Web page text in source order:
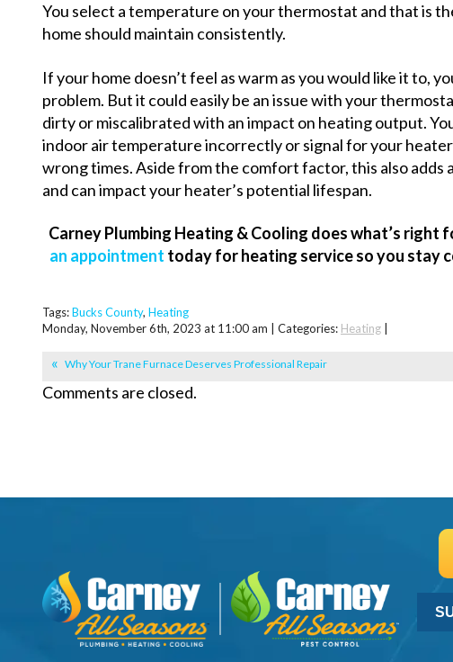
You select a temperature on your thermostat and that is
home should maintain consistently.
If your home doesn’t feel as warm as you would like it to,
problem. But it could easily be an issue with your
dirty or miscalibrated with an impact on heating output.
indoor air temperature incorrectly or signal for your
wrong times. Aside from the comfort factor, this also adds
and can impact your heater’s potential lifespan.
Carney Plumbing Heating & Cooling does what’s right
an appointment today for heating service so you stay
Tags:Bucks County, Heating
Monday, November 6th, 2023 at 11:00 am | Categories: Heating
Why Your Trane Furnace Deserves Professional Repair
Comments are closed.